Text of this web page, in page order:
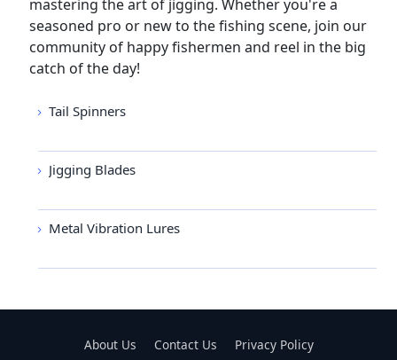
mastering the art of jigging. Whether you're a
seasoned pro or new to the fishing scene, join our
community of happy fishermen and reel in the big
catch of the day!
Tail Spinners
Jigging Blades
Metal Vibration Lures
About Us Contact Us Privacy Policy